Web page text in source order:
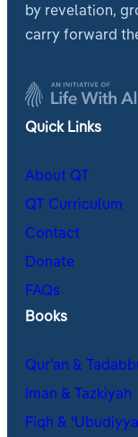
by revelation,
carry forward
Quick Links
About QT
QT Curriculum
Contact
Donate
FAQs
Books
Qur’an &
Iman & Tazkiyah
Fiqh &